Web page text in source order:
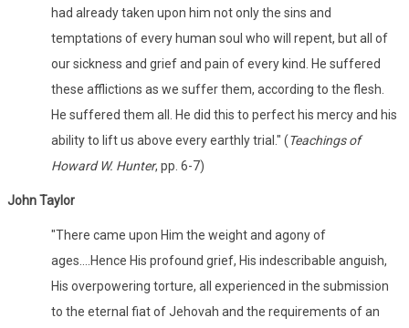
had already taken upon him not only the sins and
temptations of every human soul who will repent, but all of
our sickness and grief and pain of every kind. He suffered
these afflictions as we suffer them, according to the flesh.
He suffered them all. He did this to perfect his mercy and his
ability to lift us above every earthly trial." (Teachings of
Howard W. Hunter, pp. 6-7)
John Taylor
"There came upon Him the weight and agony of
ages....Hence His profound grief, His indescribable anguish,
His overpowering torture, all experienced in the submission
to the eternal fiat of Jehovah and the requirements of an